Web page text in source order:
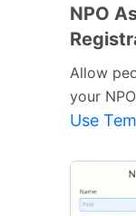
NPO
Allow
your
Use